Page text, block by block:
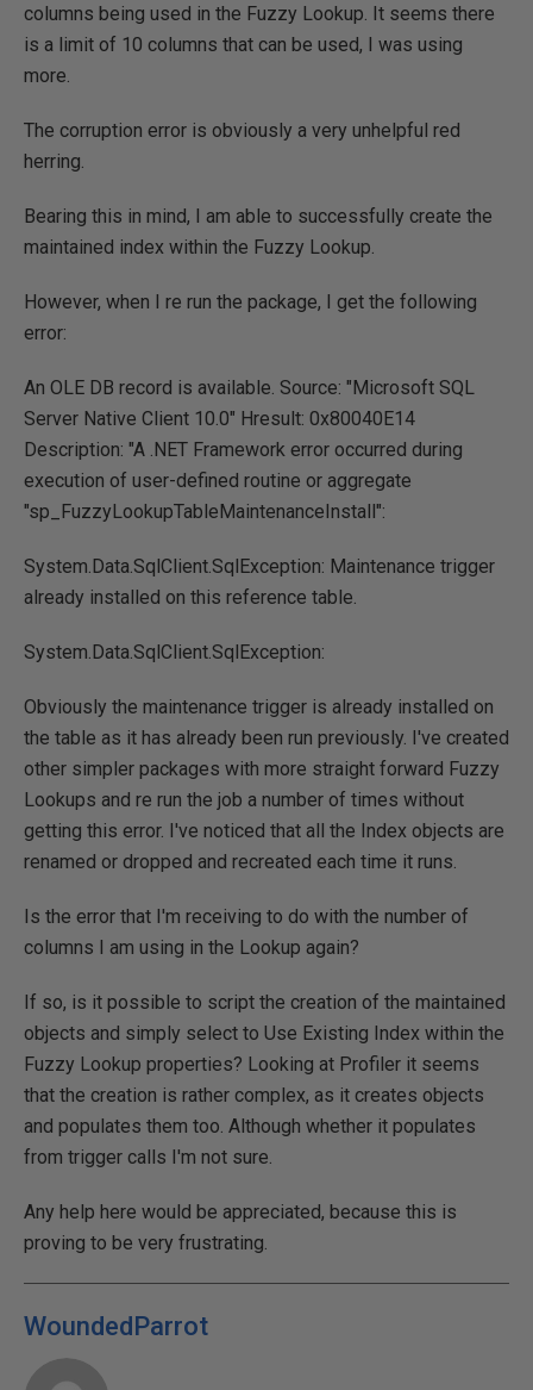
columns being used in the Fuzzy Lookup. It seems there
is a limit of 10 columns that can be used, I was using
more.
The corruption error is obviously a very unhelpful red
herring.
Bearing this in mind, I am able to successfully create the
maintained index within the Fuzzy Lookup.
However, when I re run the package, I get the following
error:
An OLE DB record is available. Source: "Microsoft SQL
Server Native Client 10.0" Hresult: 0x80040E14
Description: "A .NET Framework error occurred during
execution of user-defined routine or aggregate
"sp_FuzzyLookupTableMaintenanceInstall":
System.Data.SqlClient.SqlException: Maintenance trigger
already installed on this reference table.
System.Data.SqlClient.SqlException:
Obviously the maintenance trigger is already installed on
the table as it has already been run previously. I've created
other simpler packages with more straight forward Fuzzy
Lookups and re run the job a number of times without
getting this error. I've noticed that all the Index objects are
renamed or dropped and recreated each time it runs.
Is the error that I'm receiving to do with the number of
columns I am using in the Lookup again?
If so, is it possible to script the creation of the maintained
objects and simply select to Use Existing Index within the
Fuzzy Lookup properties? Looking at Profiler it seems
that the creation is rather complex, as it creates objects
and populates them too. Although whether it populates
from trigger calls I'm not sure.
Any help here would be appreciated, because this is
proving to be very frustrating.
WoundedParrot